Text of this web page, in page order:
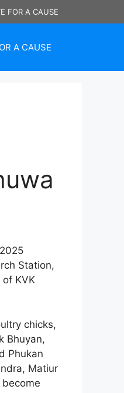
FOR A CAUSE
A CAUSE
Station,
KVK
chicks,
Bhuyan,
Phukan
Matiur